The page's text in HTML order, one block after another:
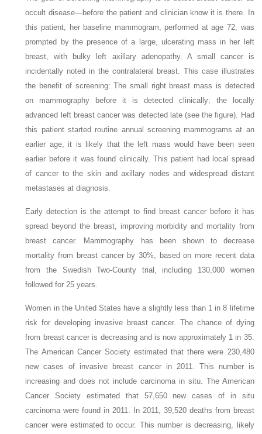
occult disease—before the patient and clinician know it is there. In
this patient, her baseline mammogram, performed at age 72, was
prompted by the presence of a large, ulcerating mass in her left
breast, with bulky left axillary adenopathy. A small cancer is
incidentally noted in the contralateral breast. This case illustrates
the benefit of screening: The small right breast mass is detected
on mammography before it is detected clinically; the locally
advanced left breast cancer was detected late (see the figure). Had
this patient started routine annual screening mammograms at an
earlier age, it is likely that the left mass would have been seen
earlier before it was found clinically. This patient had local spread
of cancer to the skin and axillary nodes and widespread distant
metastases at diagnosis.
Early detection is the attempt to find breast cancer before it has
spread beyond the breast, improving morbidity and mortality from
breast cancer. Mammography has been shown to decrease
mortality from breast cancer by 30%, based on more recent data
from the Swedish Two-County trial, including 130,000 women
followed for 25 years.
Women in the United States have a slightly less than 1 in 8 lifetime
risk for developing invasive breast cancer. The chance of dying
from breast cancer is decreasing and is now approximately 1 in 35.
The American Cancer Society estimated that there were 230,480
new cases of invasive breast cancer in 2011. This number is
increasing and does not include carcinoma in situ. The American
Cancer Society estimated that 57,650 new cases of in situ
carcinoma were found in 2011. In 2011, 39,520 deaths from breast
cancer were estimated to occur. This number is decreasing, likely